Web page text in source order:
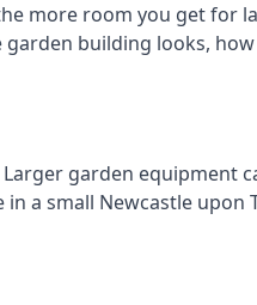
more room you get for
building looks,
garden equipment
a small Newcastle upon